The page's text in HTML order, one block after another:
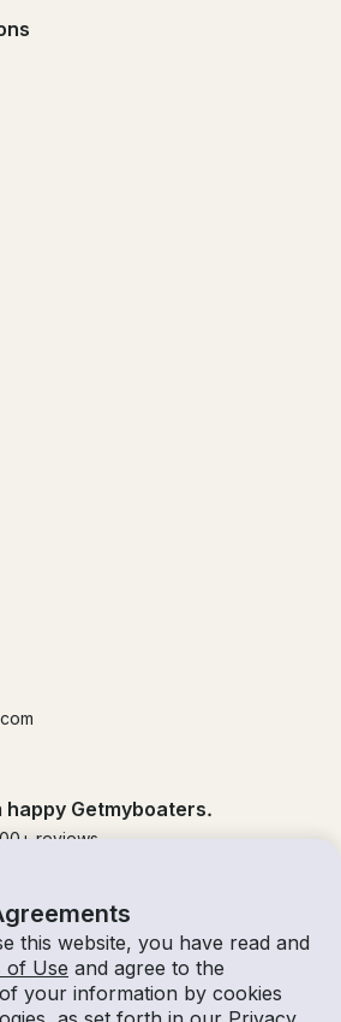
this website, you have read and
of Use and agree to the
your information by cookies
happy Getmyboaters.
+ reviews